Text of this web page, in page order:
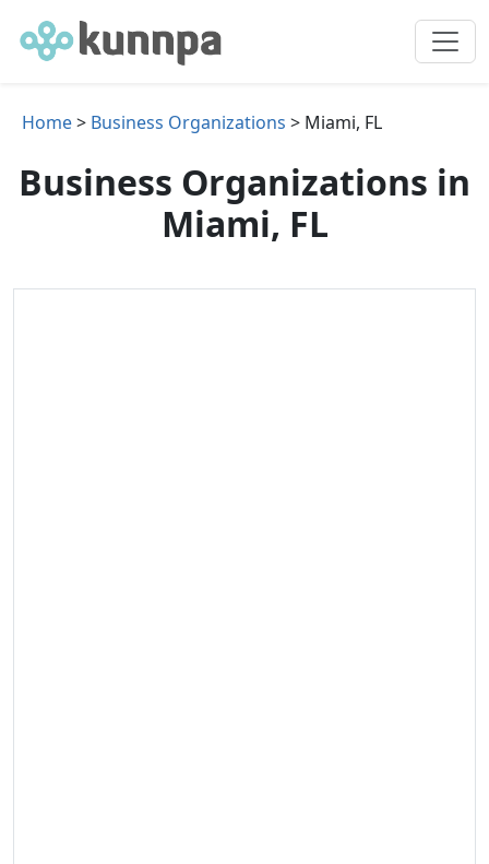
Home> Business Organizations > Miami, FL
Business Organizations in
Miami, FL